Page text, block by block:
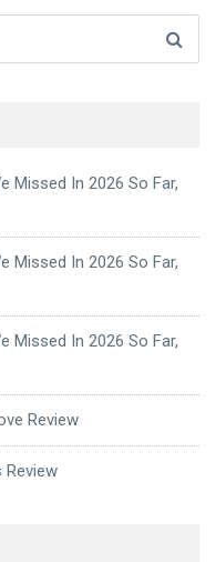
Missed In 2026 So Far,
Missed In 2026 So Far,
Missed In 2026 So Far,
Review
Review